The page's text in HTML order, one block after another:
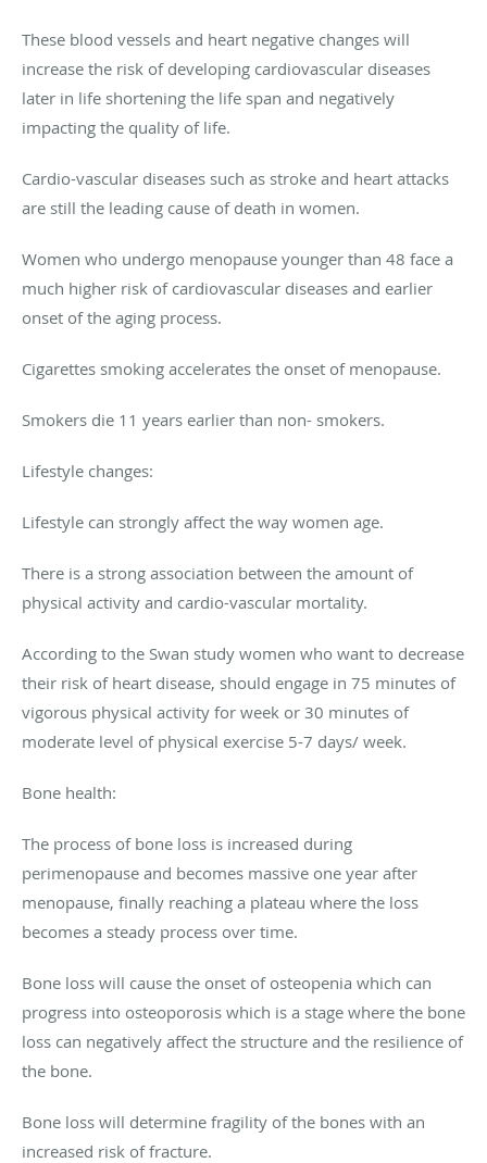
These blood vessels and heart negative changes will
increase the risk of developing cardiovascular diseases
later in life shortening the life span and negatively
impacting the quality of life.
Cardio-vascular diseases such as stroke and heart attacks
are still the leading cause of death in women.
Women who undergo menopause younger than 48 face a
much higher risk of cardiovascular diseases and earlier
onset of the aging process.
Cigarettes smoking accelerates the onset of menopause.
Smokers die 11 years earlier than non- smokers.
Lifestyle changes:
Lifestyle can strongly affect the way women age.
There is a strong association between the amount of
physical activity and cardio-vascular mortality.
According to the Swan study women who want to decrease
their risk of heart disease, should engage in 75 minutes of
vigorous physical activity for week or 30 minutes of
moderate level of physical exercise 5-7 days/ week.
Bone health:
The process of bone loss is increased during
perimenopause and becomes massive one year after
menopause, finally reaching a plateau where the loss
becomes a steady process over time.
Bone loss will cause the onset of osteopenia which can
progress into osteoporosis which is a stage where the bone
loss can negatively affect the structure and the resilience of
the bone.
Bone loss will determine fragility of the bones with an
increased risk of fracture.